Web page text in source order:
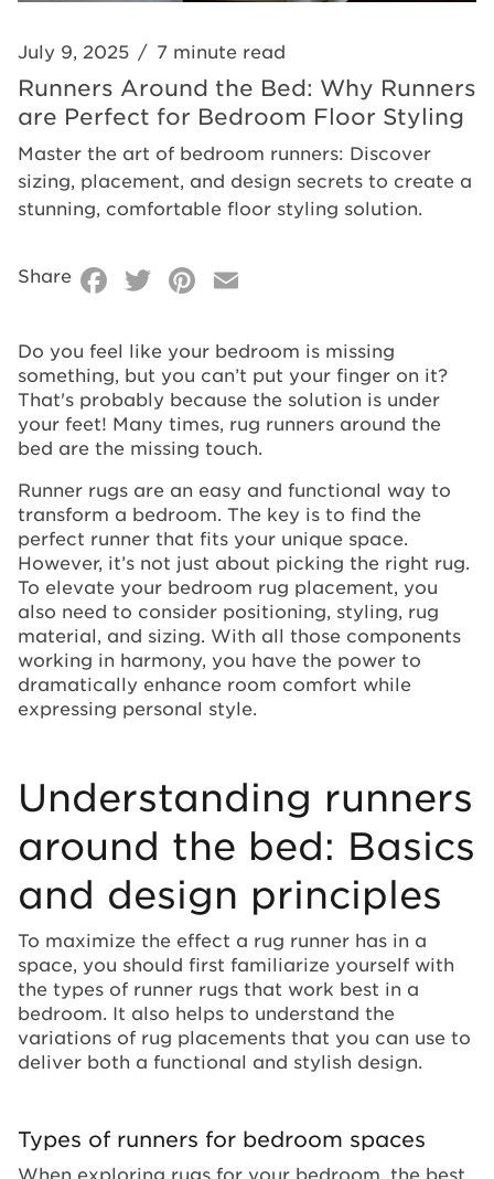
Floor
Bedroom
Floor
Styling
July 9, 2025 / 7 minute read
Runners Around the Bed: Why Runners
are Perfect for Bedroom Floor Styling
Master the art of bedroom runners: Discover
sizing, placement, and design secrets to create a
stunning, comfortable floor styling solution.
Share Facebook
Twitter
Pinterest
Do you feel like your bedroom is missing
something, but you can’t put your finger on it?
That's probably because the solution is under
your feet! Many times, rug runners around the
bed are the missing touch.
Runner rugs are an easy and functional way to
transform a bedroom. The key is to find the
perfect runner that fits your unique space.
However, it’s not just about picking the right rug.
To elevate your bedroom rug placement, you
also need to consider positioning, styling, rug
material, and sizing. With all those components
working in harmony, you have the power to
dramatically enhance room comfort while
expressing personal style.
Understanding runners
around the bed: Basics
and design principles
To maximize the effect a rug runner has in a
space, you should first familiarize yourself with
the types of runner rugs that work best in a
bedroom. It also helps to understand the
variations of rug placements that you can use to
deliver both a functional and stylish design.
Types of runners for bedroom spaces
When exploring rugs for your bedroom, the best